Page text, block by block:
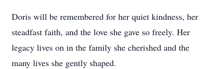
Doris will be remembered for her quiet kindness, her
steadfast faith, and the love she gave so freely. Her
legacy lives on in the family she cherished and the
many lives she gently shaped.